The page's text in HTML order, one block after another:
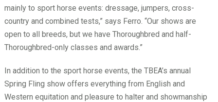
mainly to sport horse events: dressage, jumpers, cross-
country and combined tests,” says Ferro. “Our shows are
open to all breeds, but we have Thoroughbred and half-
Thoroughbred-only classes and awards.”
In addition to the sport horse events, the TBEA’s annual
Spring Fling show offers everything from English and
Western equitation and pleasure to halter and showmanship